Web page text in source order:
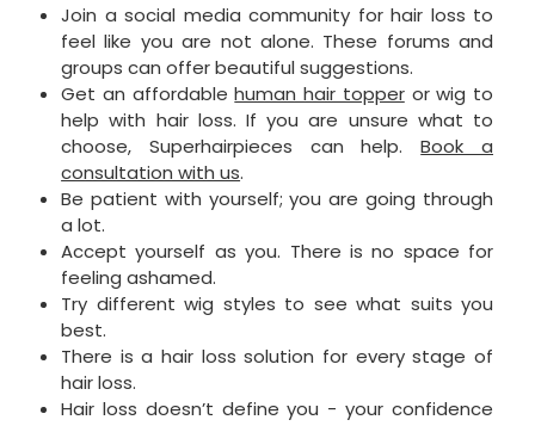
Join a social media community for hair loss to
feel like you are not alone. These forums and
groups can offer beautiful suggestions.
Get an affordablehuman hair topperor wig to
help with hair loss. If you are unsure what to
choose, Superhairpieces can help.Book a
consultation with us.
Be patient with yourself; you are going through
a lot.
Accept yourself as you. There is no space for
feeling ashamed.
Try different wig styles to see what suits you
best.
There is a hair loss solution for every stage of
hair loss.
Hair loss doesn’t define you - your confidence